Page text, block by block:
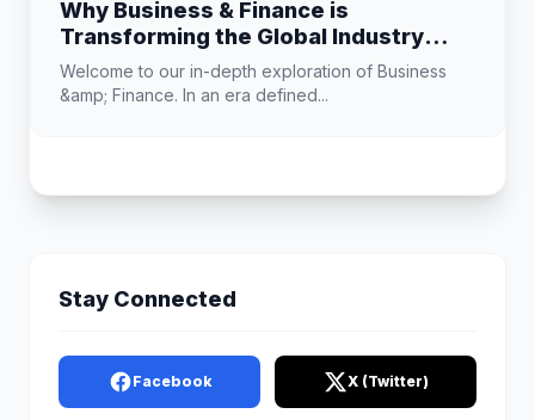
Why Business & Finance is
Transforming the Global Industry
Landscape
Welcome to our in-depth exploration of Business
&amp; Finance. In an era defined...
Stay Connected
Facebook X (Twitter)